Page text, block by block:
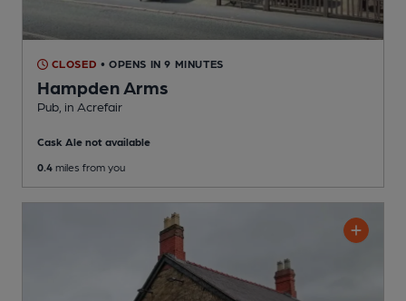
CLOSED • OPENS IN 9 MINUTES
Hampden Arms
Pub , in Acrefair
Cask Ale not available
0.4 miles from you